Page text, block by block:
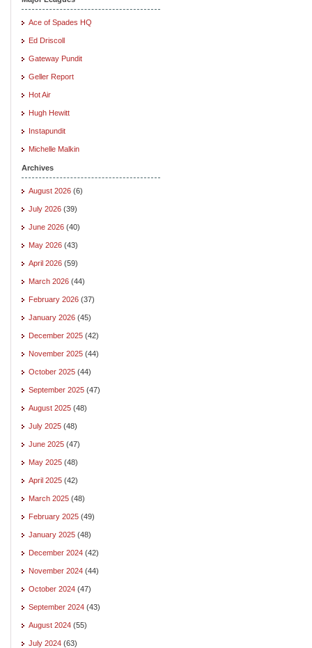
Ace of Spades HQ
Ed Driscoll
Gateway Pundit
Geller Report
Hot Air
Hugh Hewitt
Instapundit
Michelle Malkin
Archives
August 2026 (6)
July 2026 (39)
June 2026 (40)
May 2026 (43)
April 2026 (59)
March 2026 (44)
February 2026 (37)
January 2026 (45)
December 2025 (42)
November 2025 (44)
October 2025 (44)
September 2025 (47)
August 2025 (48)
July 2025 (48)
June 2025 (47)
May 2025 (48)
April 2025 (42)
March 2025 (48)
February 2025 (49)
January 2025 (48)
December 2024 (42)
November 2024 (44)
October 2024 (47)
September 2024 (43)
August 2024 (55)
July 2024 (63)